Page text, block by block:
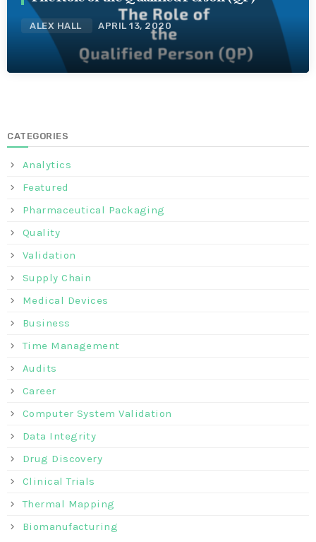
ALEX HALL APRIL 13, 2020
CATEGORIES
Analytics
Featured
Pharmaceutical Packaging
Quality
Validation
Supply Chain
Medical Devices
Business
Time Management
Audits
Career
Computer System Validation
Data Integrity
Drug Discovery
Clinical Trials
Thermal Mapping
Biomanufacturing